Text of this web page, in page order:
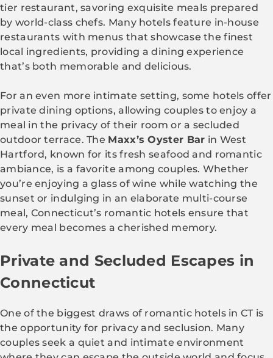
tier restaurant, savoring exquisite meals prepared
by world-class chefs. Many hotels feature in-house
restaurants with menus that showcase the finest
local ingredients, providing a dining experience
that’s both memorable and delicious.
For an even more intimate setting, some hotels offer
private dining options, allowing couples to enjoy a
meal in the privacy of their room or a secluded
outdoor terrace. The Maxx’s Oyster Bar in West
Hartford, known for its fresh seafood and romantic
ambiance, is a favorite among couples. Whether
you’re enjoying a glass of wine while watching the
sunset or indulging in an elaborate multi-course
meal, Connecticut’s romantic hotels ensure that
every meal becomes a cherished memory.
Private and Secluded Escapes in
Connecticut
One of the biggest draws of romantic hotels in CT is
the opportunity for privacy and seclusion. Many
couples seek a quiet and intimate environment